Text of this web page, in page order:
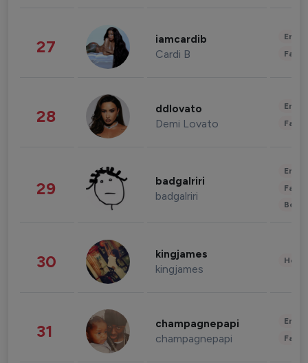
27 iamcardib
Cardi B
28 ddlovato
Demi Lovato
29 badgalriri
badgalriri
30 kingjames
kingjames
31 champagnepapi
champagnepapi